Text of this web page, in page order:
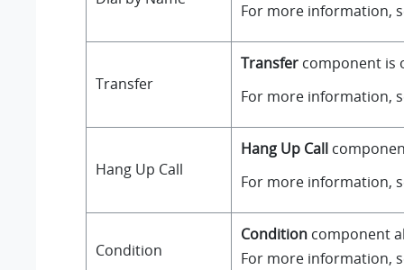
For more information,
Transfer
Transfer component is
For more information,
Hang Up Call
Hang Up Call
For more information,
Condition
Condition component
For more information,